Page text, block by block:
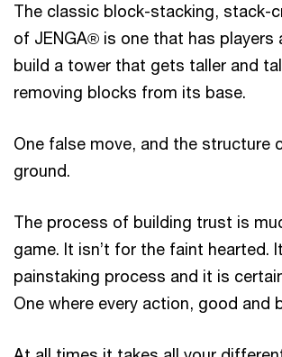
The classic block-stacking, stack-
of JENGA® is one that has
build a tower that gets taller and
removing blocks from its base.
One false move, and the structure
ground.
The process of building trust is
game. It isn’t for the faint hearted.
painstaking process and it is
One where every action, good and